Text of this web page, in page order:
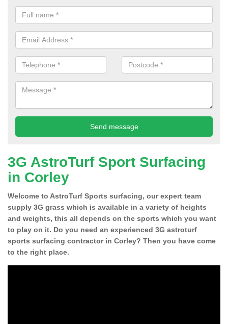
3G AstroTurf Sport Surfacing
in Corley
Welcome to AstroTurf Sports surfacing, our expert team
supply 3G grass which is available in a variety of heights
and weights, this all depends on the sports which you want
to play on it. Do you need an experienced 3G astroturf
sports surfacing contractor in Corley? Then you have come
to the right place.